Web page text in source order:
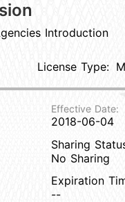
Introduction
License Type:
Effective Date:
2018-06-04
Sharing
No Sharing
Expiration
--